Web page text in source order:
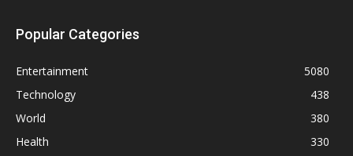
Popular Categories
Entertainment
5080
Technology
438
World
380
Health
330